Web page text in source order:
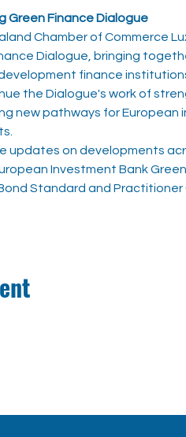
Green Finance Dialogue
Chamber of Commerce
Dialogue, bringing
finance
the Dialogue's work of
new pathways for
updates on developments
Investment Bank
Standard and